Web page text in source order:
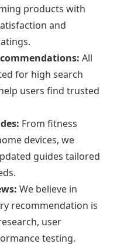
products with
and
All
for high search
users find trusted
From fitness
devices, we
guides tailored
We believe in
recommendation is
user
testing.